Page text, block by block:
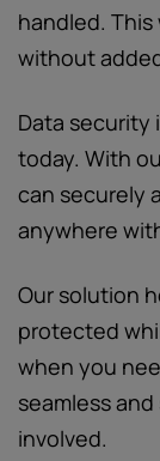
handled.
without
Data security
today. With
can securely
anywhere
Our solution
protected
when you
seamless
involved.